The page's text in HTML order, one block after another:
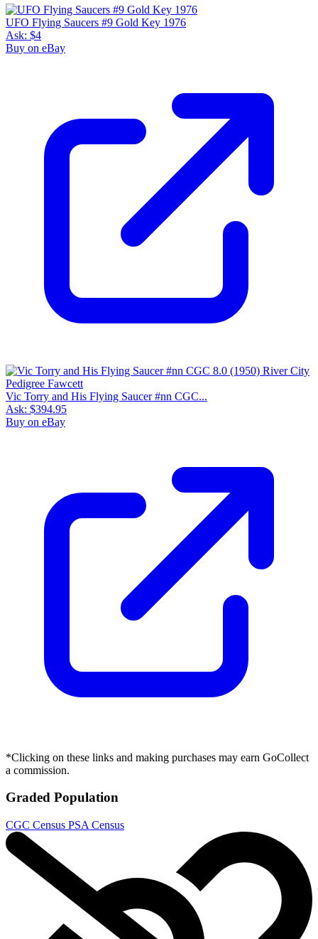
UFO Flying Saucers #9 Gold Key 1976
Ask: $4
Buy on eBay
Vic Torry and His Flying Saucer #nn CGC...
Ask: $394.95
Buy on eBay
*Clicking on these links and making purchases may earn GoCollect
a commission.
Graded Population
CGC Census PSA Census